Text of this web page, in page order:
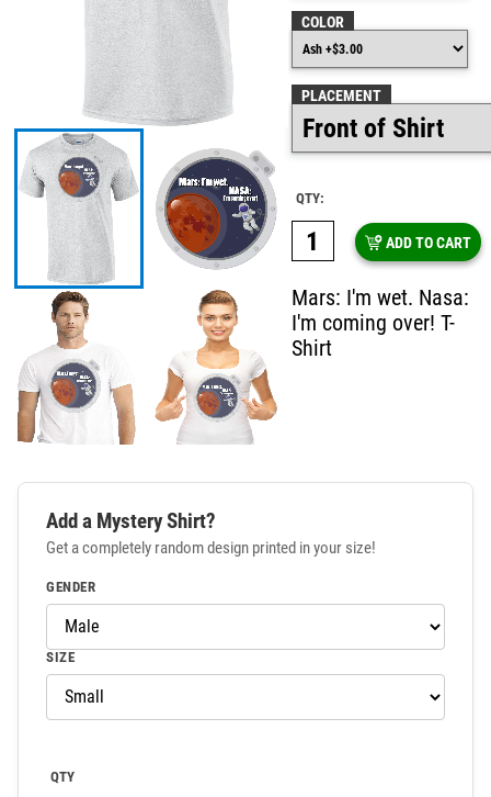
COLOR
PLACEMENT
QTY:
ADD TO CART
Mars: I'm wet. Nasa:
I'm coming over! T-
Shirt
Add a Mystery Shirt?
Get a completely random design printed in your size!
GENDER
SIZE
QTY